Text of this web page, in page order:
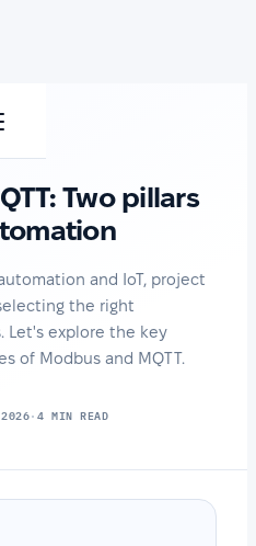
Two pillars
and IoT, project
the right
Let's explore the key
of Modbus and MQTT.
·4 MIN READ